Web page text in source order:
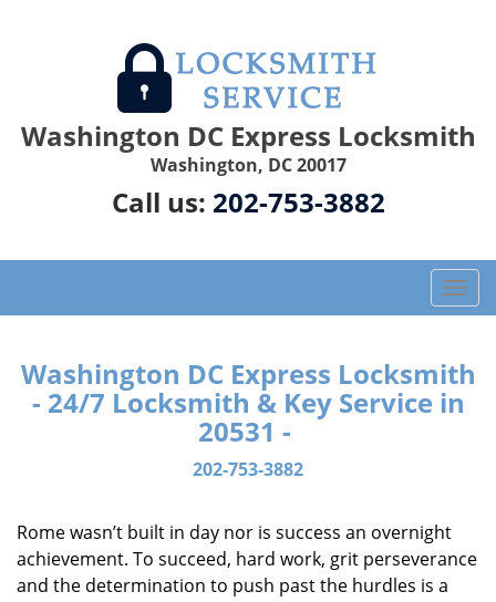
Washington DC Express Locksmith
Washington, DC 20017
Call us: 202-753-3882
T
o
g
l
e
a
Washington DC Express Locksmith
- 24/7 Locksmith & Key Service in
20531 -
202-753-3882
Rome wasn’t built in day nor is success an overnight
achievement. To succeed, hard work, grit perseverance
and the determination to push past the hurdles is a